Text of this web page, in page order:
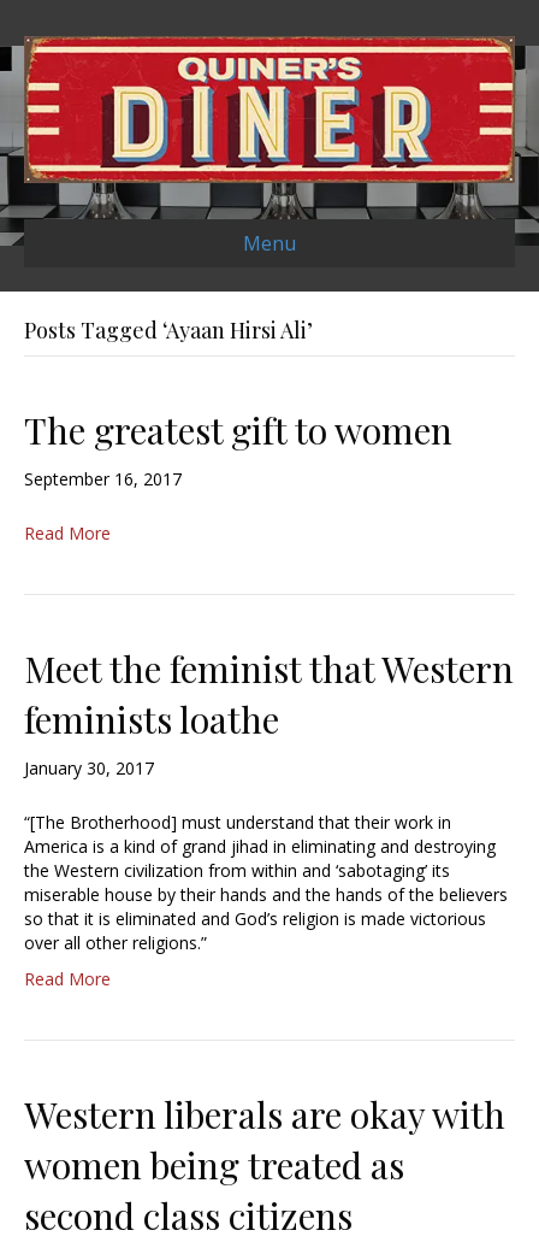
Menu
Posts Tagged ‘Ayaan Hirsi Ali’
The greatest gift to women
September 16, 2017
Read More
Meet the feminist that Western
feminists loathe
January 30, 2017
“[The Brotherhood] must understand that their work in
America is a kind of grand jihad in eliminating and destroying
the Western civilization from within and ‘sabotaging’ its
miserable house by their hands and the hands of the believers
so that it is eliminated and God’s religion is made victorious
over all other religions.”
Read More
Western liberals are okay with
women being treated as
second class citizens